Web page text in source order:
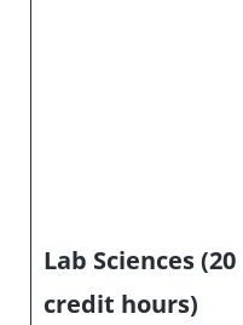
Lab Sciences (20
credit hours)